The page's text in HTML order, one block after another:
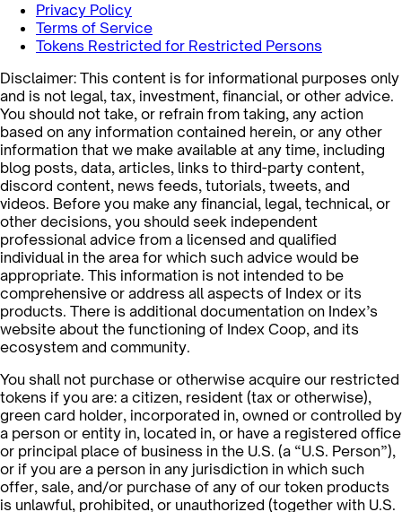
Privacy Policy
Terms of Service
Tokens Restricted for Restricted Persons
Disclaimer: This content is for informational purposes only
and is not legal, tax, investment, financial, or other advice.
You should not take, or refrain from taking, any action
based on any information contained herein, or any other
information that we make available at any time, including
blog posts, data, articles, links to third-party content,
discord content, news feeds, tutorials, tweets, and
videos. Before you make any financial, legal, technical, or
other decisions, you should seek independent
professional advice from a licensed and qualified
individual in the area for which such advice would be
appropriate. This information is not intended to be
comprehensive or address all aspects of Index or its
products. There is additional documentation on Index’s
website about the functioning of Index Coop, and its
ecosystem and community.
You shall not purchase or otherwise acquire our restricted
tokens if you are: a citizen, resident (tax or otherwise),
green card holder, incorporated in, owned or controlled by
a person or entity in, located in, or have a registered office
or principal place of business in the U.S. (a “U.S. Person”),
or if you are a person in any jurisdiction in which such
offer, sale, and/or purchase of any of our token products
is unlawful, prohibited, or unauthorized (together with U.S.